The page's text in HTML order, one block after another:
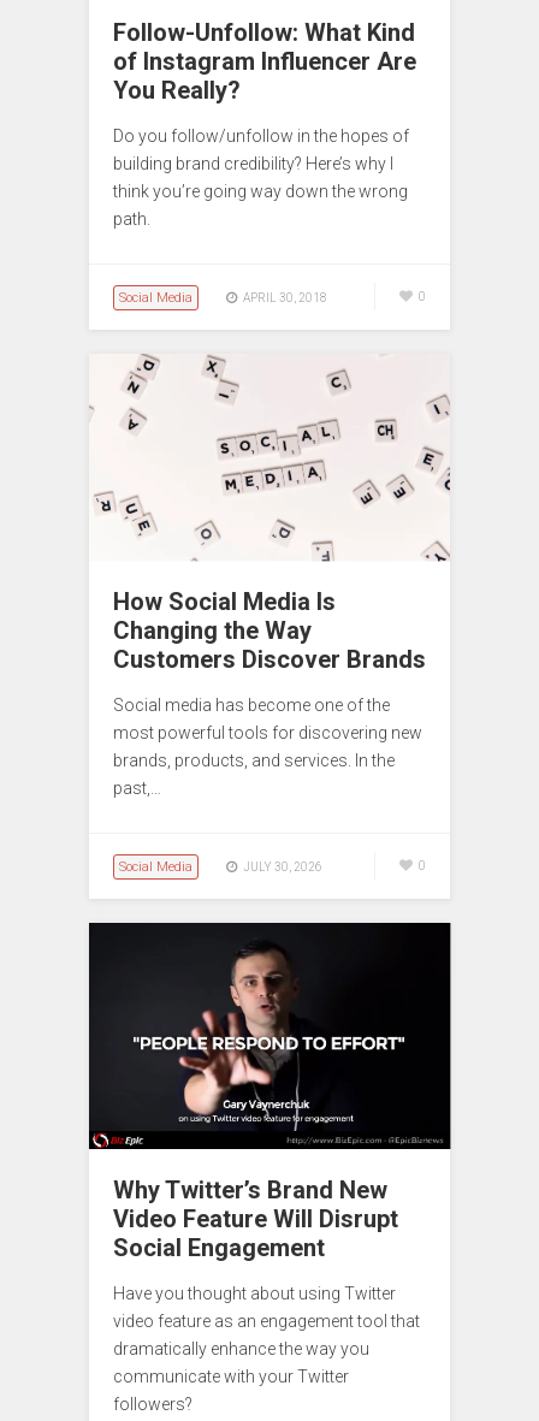
Follow-Unfollow: What Kind
of Instagram Influencer Are
You Really?
Do you follow/unfollow in the hopes of
building brand credibility? Here’s why I
think you’re going way down the wrong
path.
Social Media APRIL 30, 2018 0
How Social Media Is
Changing the Way
Customers Discover Brands
Social media has become one of the
most powerful tools for discovering new
brands, products, and services. In the
past,…
Social Media JULY 30, 2026 0
Why Twitter’s Brand New
Video Feature Will Disrupt
Social Engagement
Have you thought about using Twitter
video feature as an engagement tool that
dramatically enhance the way you
communicate with your Twitter
followers?